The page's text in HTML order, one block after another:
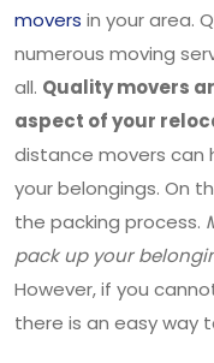
movers in your area.
numerous moving
all. Quality movers
aspect of your
distance movers can
your belongings. On
the packing process.
pack up your
However, if you
there is an easy way